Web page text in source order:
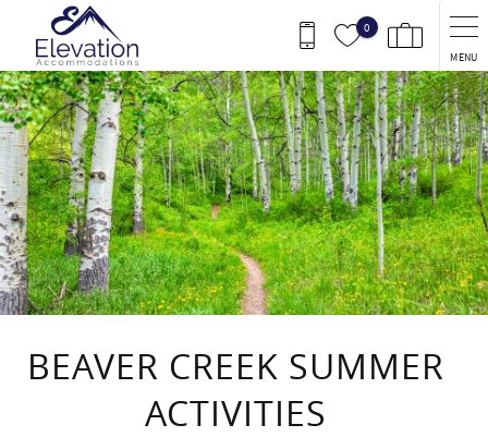
Skip to main content
0
MENU
You are here
BEAVER CREEK SUMMER
ACTIVITIES